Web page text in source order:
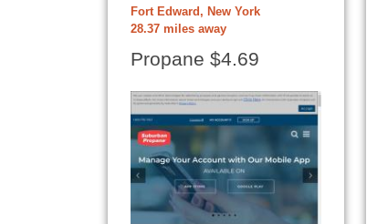
Fort Edward, New York
28.37 miles away
Propane $4.69